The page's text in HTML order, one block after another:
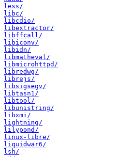
less/
libc/
libcdio/
libextractor/
libffcall/
libiconv/
libidn/
libmatheval/
libmicrohttpd/
libredwg/
librejs/
libsigsegv/
libtasn1/
libtool/
libunistring/
libxmi/
lightning/
lilypond/
linux-libre/
liquidwar6/
lsh/